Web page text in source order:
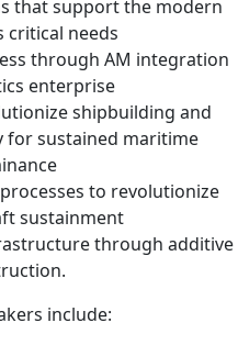
that support the modern
needs
through AM integration
enterprise
shipbuilding and
for sustained maritime
to revolutionize
sustainment
through additive
include: